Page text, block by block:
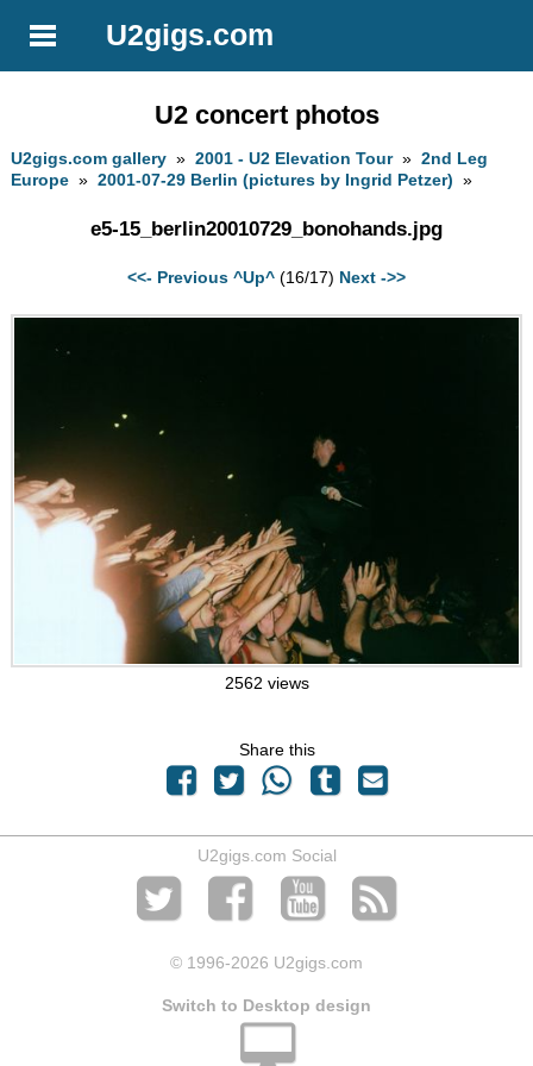
U2gigs.com
U2 concert photos
U2gigs.com gallery »2001 - U2 Elevation Tour»2nd Leg
Europe »2001-07-29 Berlin (pictures by Ingrid Petzer) »
e5-15_berlin20010729_bonohands.jpg
<<- Previous ^Up^ (16/17) Next ->>
2562 views
Share this
U2gigs.com Social
© 1996-2026 U2gigs.com
Switch to Desktop design